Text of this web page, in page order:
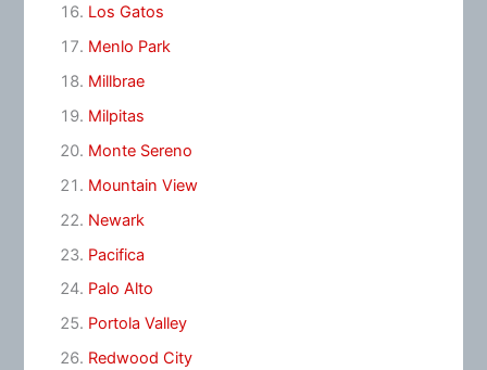
Los Gatos
Menlo Park
Millbrae
Milpitas
Monte Sereno
Mountain View
Newark
Pacifica
Palo Alto
Portola Valley
Redwood City